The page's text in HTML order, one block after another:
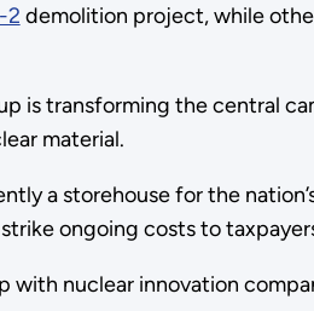
2 demolition project, while
is transforming the central
material.
a storehouse for the
ongoing costs to
nuclear innovation